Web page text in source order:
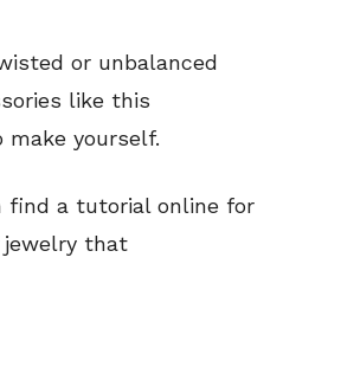
or unbalanced
like this
make yourself.
find a tutorial online for
jewelry that